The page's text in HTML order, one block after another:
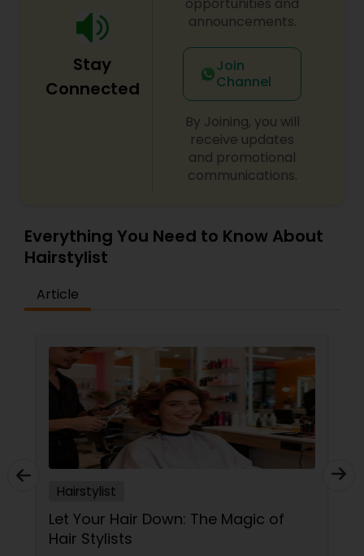
Stay
Connected
announcements.
Join
Channel
By Joining, you will
receive updates
and promotional
communications.
Everything You Need to Know About
Hairstylist
Article
Hairstylist
Let Your Hair Down: The Magic of
Hair Stylists